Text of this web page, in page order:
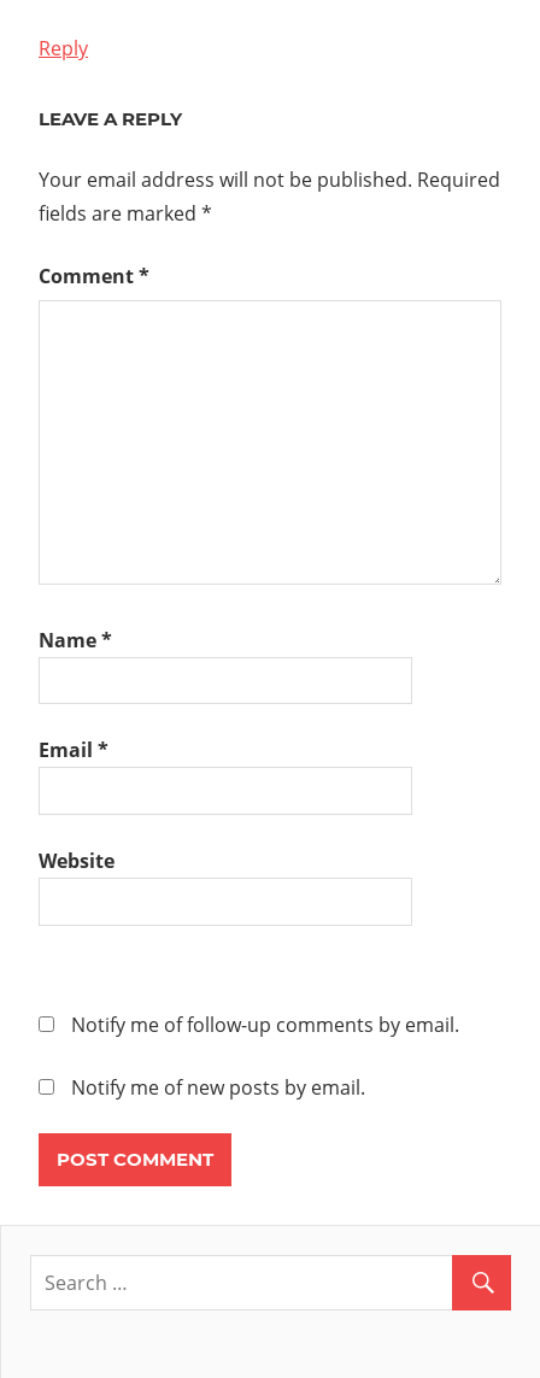
LINUX
TKG
VMWARE
Reply
LEAVE A REPLY
Your email address will not be published. Required
fields are marked *
Comment*
Name*
Email *
Website
Notify me of follow-up comments by email.
Notify me of new posts by email.